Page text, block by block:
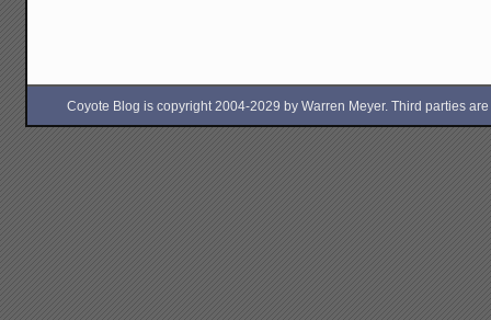
Coyote Blog is copyright 2004-2029 by Warren Meyer. Third parties